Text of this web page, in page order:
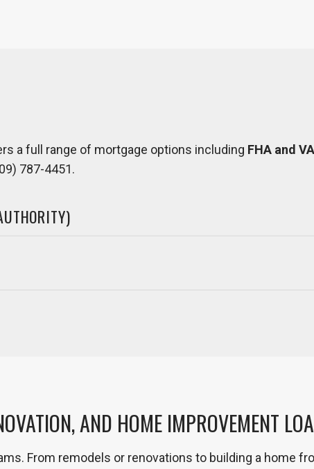
a full range of mortgage options including FHA and
787-4451.
AND HOME IMPROVEMENT
From remodels or renovations to building a home